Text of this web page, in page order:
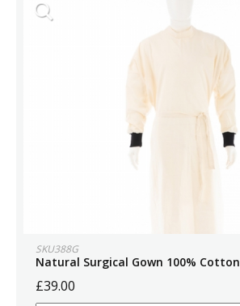
SKU388G
Natural Surgical Gown 100% Cotton
£39.00